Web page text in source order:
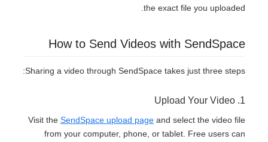
the exact file you uploaded.
How to Send Videos with SendSpace
Sharing a video through SendSpace takes just three steps:
1. Upload Your Video
Visit the SendSpace upload page and select the video file
from your computer, phone, or tablet. Free users can